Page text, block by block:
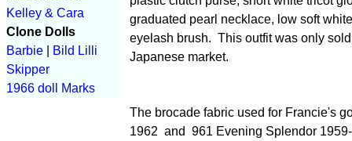
Kelley & Cara
Clone Dolls
Barbie
Bild Lilli
Skipper
1966 doll Marks
graduated pearl necklace, low soft
eyelash brush. This outfit was only
Japanese market.
The brocade fabric used for Francie's
1962 and 961 Evening Splendor